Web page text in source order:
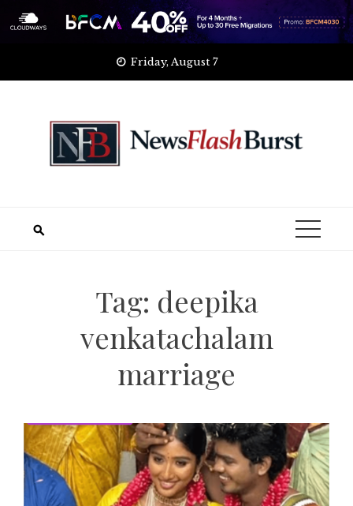
Friday, August 7
Tag: deepika
venkatachalam
marriage